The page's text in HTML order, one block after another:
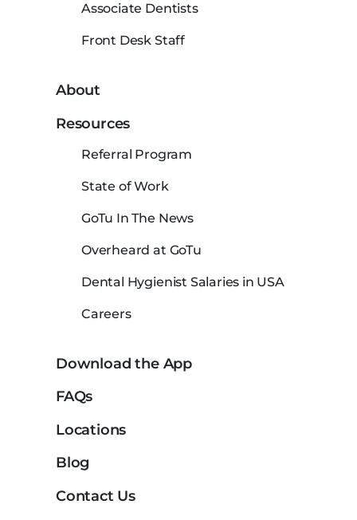
Associate Dentists
Front Desk Staff
About
Resources
Referral Program
State of Work
GoTu In The News
Overheard at GoTu
Dental Hygienist Salaries in USA
Careers
Download the App
FAQs
Locations
Blog
Contact Us